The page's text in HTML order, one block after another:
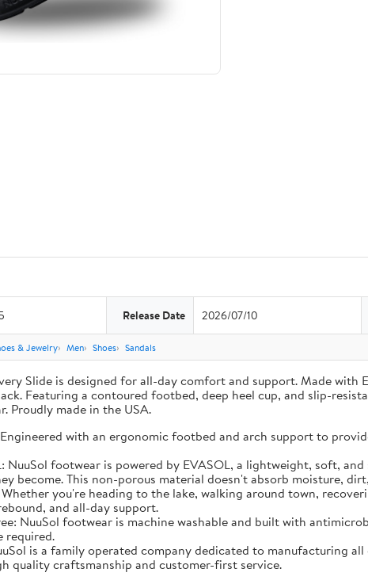
Release Date 2026/07/10
& Jewelry Men Shoes Sandals
Slide is designed for all-day comfort and support. Made
Featuring a contoured footbed, deep heel cup, and slip-
Proudly made in the USA.
with an ergonomic footbed and arch support to
NuuSol footwear is powered by EVASOL, a lightweight, soft,
become. This non-porous material doesn't absorb moisture,
you're heading to the lake, walking around town,
and all-day support.
NuuSol footwear is machine washable and built with
required.
is a family operated company dedicated to manufacturing
quality craftsmanship and customer-first service.